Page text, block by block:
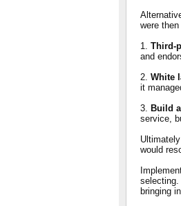
were
1. Third-
and
2. White
it
3. Build
service,
would
selecting.
bringing